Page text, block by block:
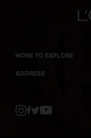
MORE TO EXPLORE
ADDRESS